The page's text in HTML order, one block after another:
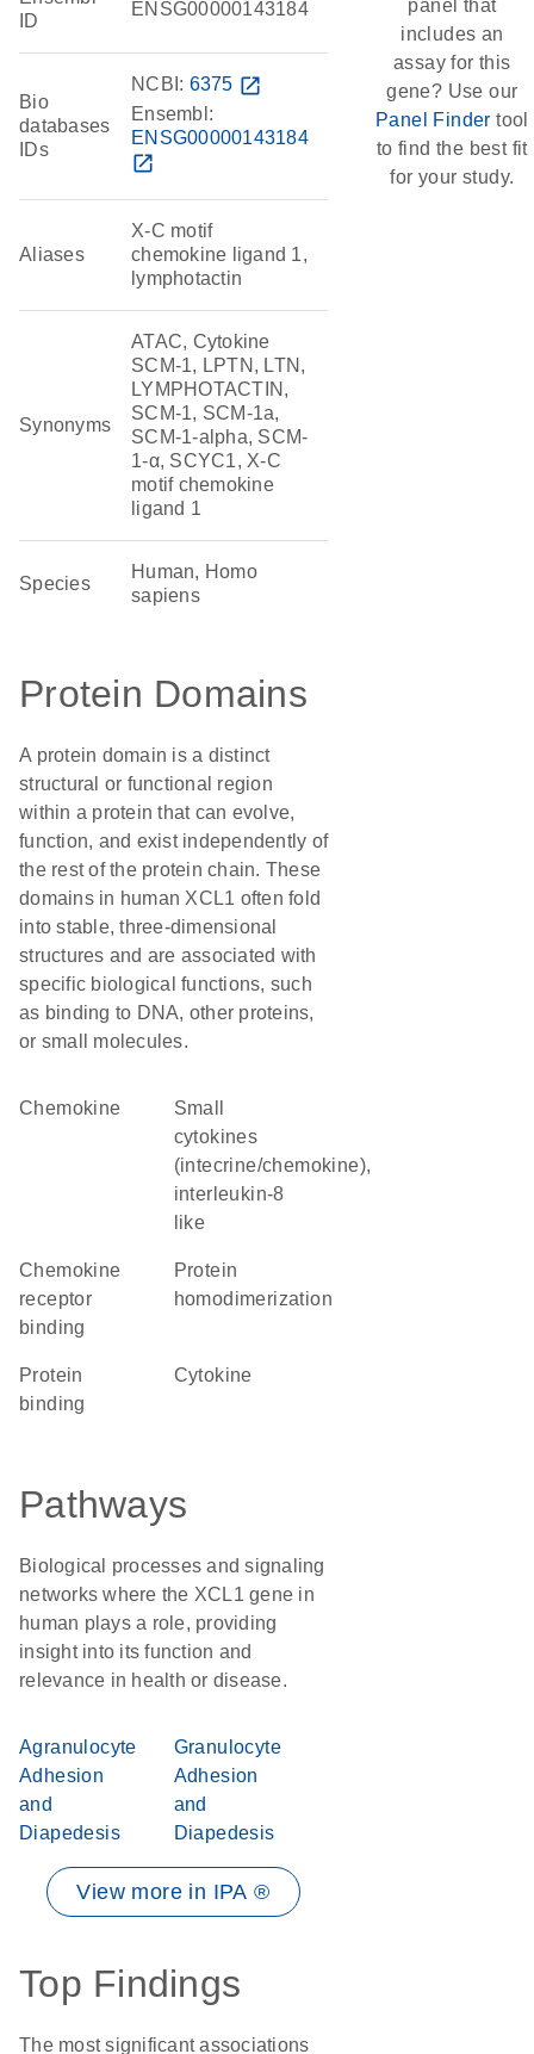
ID
ENSG00000143184
Bio
databases
IDs
NCBI: 6375 open_in_new
Ensembl:
ENSG00000143184
open_in_new
Aliases
X-C motif
chemokine ligand 1,
lymphotactin
Synonyms
ATAC, Cytokine
SCM-1, LPTN, LTN,
LYMPHOTACTIN,
SCM-1, SCM-1a,
SCM-1-alpha, SCM-
1-α, SCYC1, X-C
motif chemokine
ligand 1
Species
Human, Homo
sapiens
Protein Domains
A protein domain is a distinct
structural or functional region
within a protein that can evolve,
function, and exist independently of
the rest of the protein chain. These
domains in human XCL1 often fold
into stable, three-dimensional
structures and are associated with
specific biological functions, such
as binding to DNA, other proteins,
or small molecules.
chemokine
Small
cytokines
(intecrine/chemokine),
interleukin-8
like
chemokine
receptor
binding
protein
homodimerization
protein
binding
cytokine
Pathways
Biological processes and signaling
networks where the XCL1 gene in
human plays a role, providing
insight into its function and
relevance in health or disease.
Agranulocyte
Adhesion
and
Diapedesis
Granulocyte
Adhesion
and
Diapedesis
View more in IPA ®
Top Findings
The most significant associations
panel that
includes an
assay for this
gene? Use our
Panel Finder tool
to find the best fit
for your study.